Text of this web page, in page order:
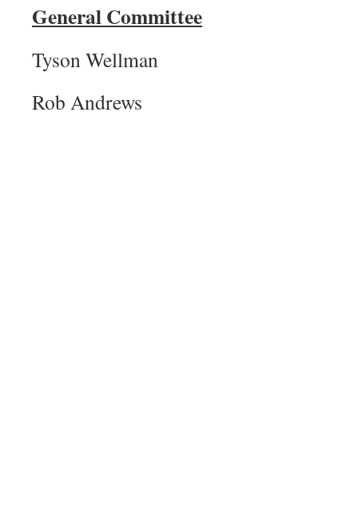
General Committee
Tyson Wellman
Rob Andrews